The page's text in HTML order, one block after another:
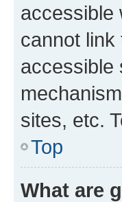
accessible
cannot
accessible
sites, etc.
Top
What are